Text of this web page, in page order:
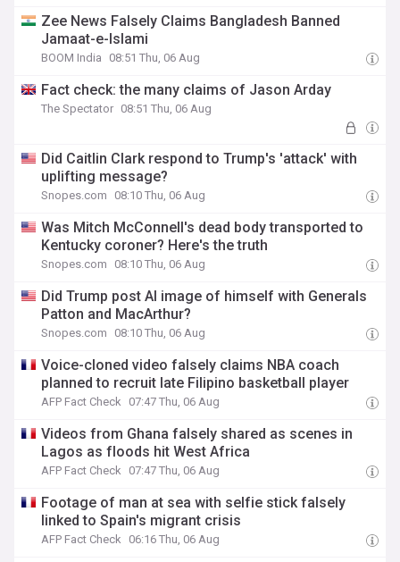
Zee News Falsely Claims Bangladesh Banned
Jamaat-e-Islami
BOOM India 08:51 Thu, 06 Aug
Fact check: the many claims of Jason Arday
The Spectator 08:51 Thu, 06 Aug
Did Caitlin Clark respond to Trump's 'attack' with
uplifting message?
Snopes.com 08:10 Thu, 06 Aug
Was Mitch McConnell's dead body transported to
Kentucky coroner? Here's the truth
Snopes.com 08:10 Thu, 06 Aug
Did Trump post AI image of himself with Generals
Patton and MacArthur?
Snopes.com 08:10 Thu, 06 Aug
Voice-cloned video falsely claims NBA coach
planned to recruit late Filipino basketball player
AFP Fact Check 07:47 Thu, 06 Aug
Videos from Ghana falsely shared as scenes in
Lagos as floods hit West Africa
AFP Fact Check 07:47 Thu, 06 Aug
Footage of man at sea with selfie stick falsely
linked to Spain's migrant crisis
AFP Fact Check 06:16 Thu, 06 Aug